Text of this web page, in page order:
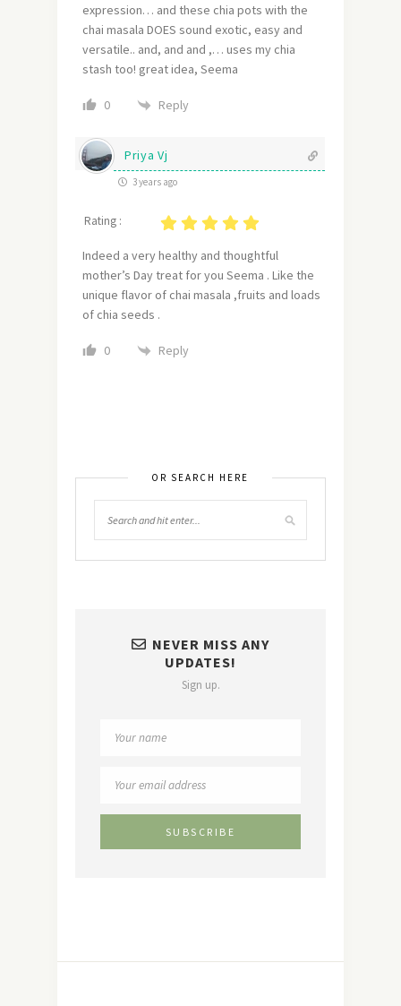
expression… and these chia pots with the
chai masala DOES sound exotic, easy and
versatile.. and, and and ,… uses my chia
stash too! great idea, Seema
0 Reply
Priya Vj
3 years ago
Rating :
Indeed a very healthy and thoughtful
mother’s Day treat for you Seema . Like the
unique flavor of chai masala ,fruits and loads
of chia seeds .
0 Reply
OR SEARCH HERE
NEVER MISS ANY
UPDATES!
Sign up.